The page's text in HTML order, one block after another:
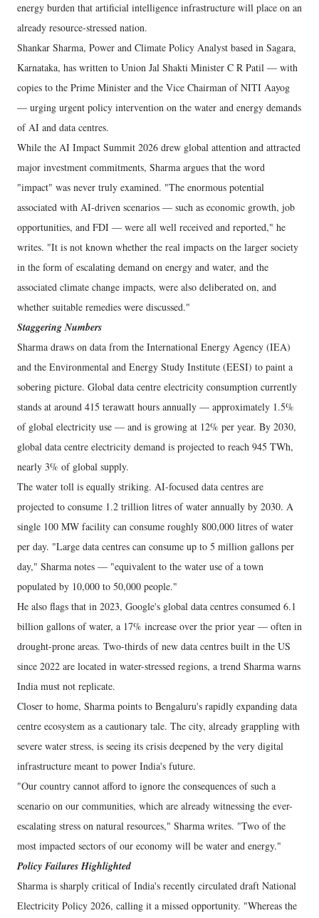
energy burden that artificial intelligence infrastructure will place on an
already resource-stressed nation.
Shankar Sharma, Power and Climate Policy Analyst based in Sagara,
Karnataka, has written to Union Jal Shakti Minister C R Patil — with
copies to the Prime Minister and the Vice Chairman of NITI Aayog
— urging urgent policy intervention on the water and energy demands
of AI and data centres.
While the AI Impact Summit 2026 drew global attention and attracted
major investment commitments, Sharma argues that the word
"impact" was never truly examined. "The enormous potential
associated with AI-driven scenarios — such as economic growth, job
opportunities, and FDI — were all well received and reported," he
writes. "It is not known whether the real impacts on the larger society
in the form of escalating demand on energy and water, and the
associated climate change impacts, were also deliberated on, and
whether suitable remedies were discussed."
Staggering Numbers
Sharma draws on data from the International Energy Agency (IEA)
and the Environmental and Energy Study Institute (EESI) to paint a
sobering picture. Global data centre electricity consumption currently
stands at around 415 terawatt hours annually — approximately 1.5%
of global electricity use — and is growing at 12% per year. By 2030,
global data centre electricity demand is projected to reach 945 TWh,
nearly 3% of global supply.
The water toll is equally striking. AI-focused data centres are
projected to consume 1.2 trillion litres of water annually by 2030. A
single 100 MW facility can consume roughly 800,000 litres of water
per day. "Large data centres can consume up to 5 million gallons per
day," Sharma notes — "equivalent to the water use of a town
populated by 10,000 to 50,000 people."
He also flags that in 2023, Google's global data centres consumed 6.1
billion gallons of water, a 17% increase over the prior year — often in
drought-prone areas. Two-thirds of new data centres built in the US
since 2022 are located in water-stressed regions, a trend Sharma warns
India must not replicate.
Closer to home, Sharma points to Bengaluru's rapidly expanding data
centre ecosystem as a cautionary tale. The city, already grappling with
severe water stress, is seeing its crisis deepened by the very digital
infrastructure meant to power India's future.
"Our country cannot afford to ignore the consequences of such a
scenario on our communities, which are already witnessing the ever-
escalating stress on natural resources," Sharma writes. "Two of the
most impacted sectors of our economy will be water and energy."
Policy Failures Highlighted
Sharma is sharply critical of India's recently circulated draft National
Electricity Policy 2026, calling it a missed opportunity. "Whereas the